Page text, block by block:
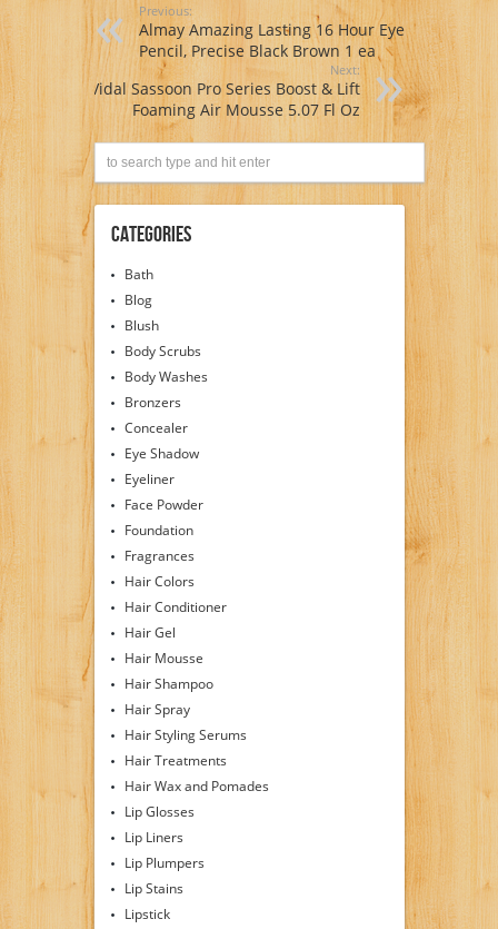
Previous:
Almay Amazing Lasting 16 Hour Eye
Pencil, Precise Black Brown 1 ea
Next:
Vidal Sassoon Pro Series Boost & Lift
Foaming Air Mousse 5.07 Fl Oz
Categories
Bath
Blog
Blush
Body Scrubs
Body Washes
Bronzers
Concealer
Eye Shadow
Eyeliner
Face Powder
Foundation
Fragrances
Hair Colors
Hair Conditioner
Hair Gel
Hair Mousse
Hair Shampoo
Hair Spray
Hair Styling Serums
Hair Treatments
Hair Wax and Pomades
Lip Glosses
Lip Liners
Lip Plumpers
Lip Stains
Lipstick